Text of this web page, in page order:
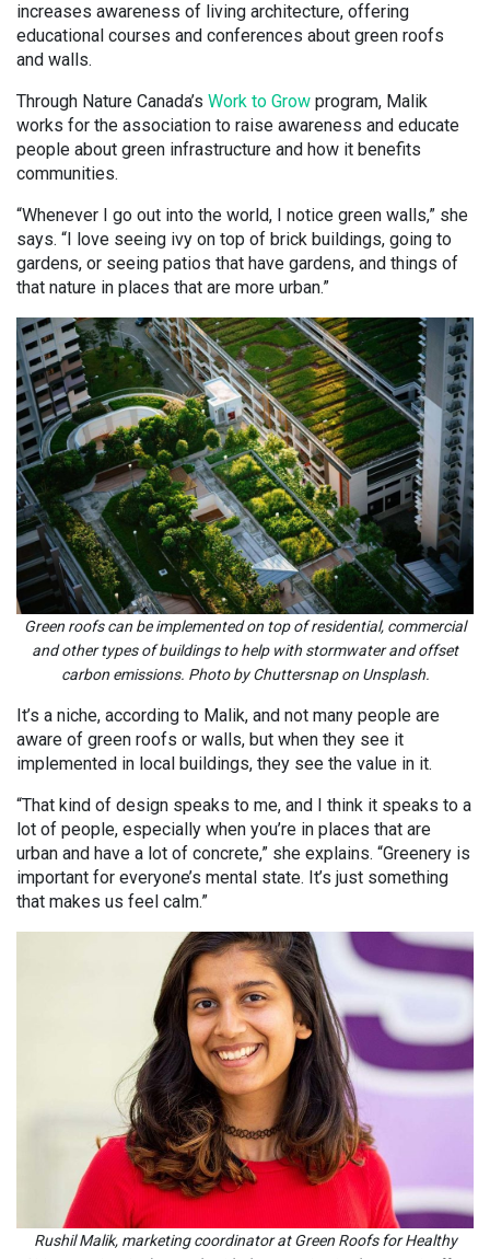
increases awareness of living architecture, offering
educational courses and conferences about green roofs
and walls.
Through Nature Canada’s Work to Grow program, Malik
works for the association to raise awareness and educate
people about green infrastructure and how it benefits
communities.
“Whenever I go out into the world, I notice green walls,” she
says. “I love seeing ivy on top of brick buildings, going to
gardens, or seeing patios that have gardens, and things of
that nature in places that are more urban.”
Green roofs can be implemented on top of residential, commercial
and other types of buildings to help with stormwater and offset
carbon emissions. Photo by Chuttersnap on Unsplash.
It’s a niche, according to Malik, and not many people are
aware of green roofs or walls, but when they see it
implemented in local buildings, they see the value in it.
“That kind of design speaks to me, and I think it speaks to a
lot of people, especially when you’re in places that are
urban and have a lot of concrete,” she explains. “Greenery is
important for everyone’s mental state. It’s just something
that makes us feel calm.”
Rushil Malik, marketing coordinator at Green Roofs for Healthy